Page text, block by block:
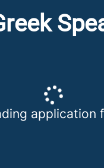
application